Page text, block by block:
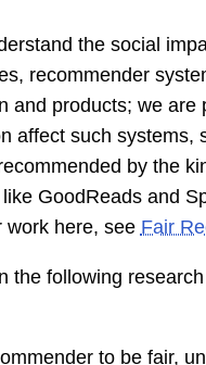
the social
recommender
and products; we are
affect such systems,
by the
GoodReads and
work here, see Fair
the following
to be fair,